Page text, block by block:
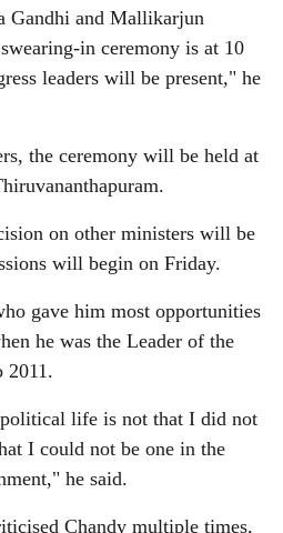
Gandhi and Mallikarjun
in ceremony is at 10
leaders will be present," he
the ceremony will be held at
on other ministers will be
will begin on Friday.
gave him most opportunities
he was the Leader of the
2011.
life is not that I did not
I could not be one in the
he said.
Chandy multiple times,